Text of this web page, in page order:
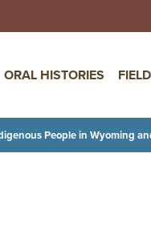
ORAL HISTORIES
People in Wyoming